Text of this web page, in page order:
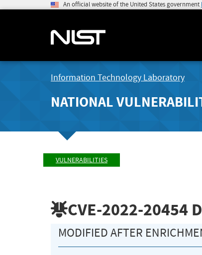
An official website of the United States government
Information Technology Laboratory
NATIONAL
VULNERABILITIES
CVE-2022-20454
MODIFIED AFTER